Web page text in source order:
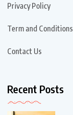
Privacy Policy
Term and Conditions
Contact Us
Recent Posts